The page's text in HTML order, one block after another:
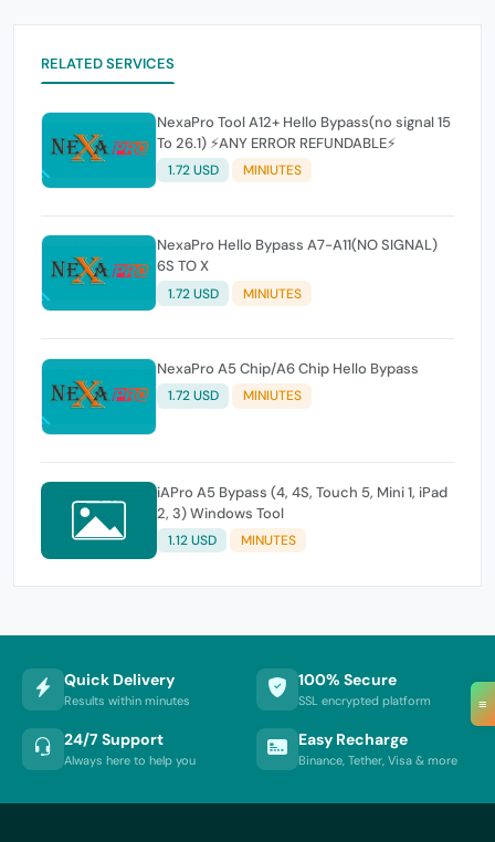
≡
RELATED SERVICES
NexaPro Tool A12+ Hello Bypass(no signal 15
To 26.1) ⚡ANY ERROR REFUNDABLE⚡
1.72 USD MINIUTES
NexaPro Hello Bypass A7-A11(NO SIGNAL)
6S TO X
1.72 USD MINIUTES
NexaPro A5 Chip/A6 Chip Hello Bypass
1.72 USD MINIUTES
iAPro A5 Bypass (4, 4S, Touch 5, Mini 1, iPad
2, 3) Windows Tool
1.12 USD MINUTES
Quick Delivery
Results within minutes
100% Secure
SSL encrypted platform
24/7 Support
Always here to help you
Easy Recharge
Binance, Tether, Visa & more